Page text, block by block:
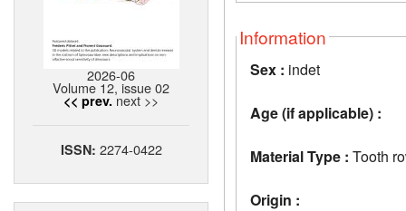
2026-06
Volume 12, issue 02
<< prev. next >>
ISSN: 2274-0422
Information
Sex : indet
Age (if applicable) :
Material Type : Tooth
Origin :